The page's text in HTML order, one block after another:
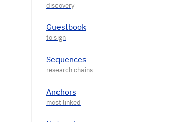
Guestbook
Sequences
Anchors